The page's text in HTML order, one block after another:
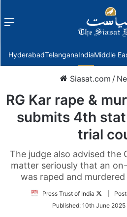
Menu
HyderabadTelanganaIndiaMiddle
Siasat.com /
RG Kar rape &
submits 4th
trial
The judge also advised the
matter seriously that an
was raped and
Press Trust of India
Follow
Twitter
|
Published: 10th June 2025